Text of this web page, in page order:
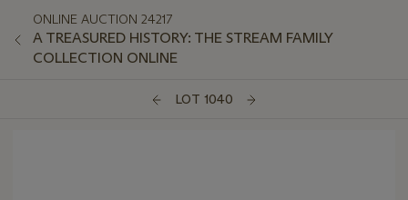
ONLINE AUCTION 24217
A TREASURED HISTORY: THE STREAM FAMILY
COLLECTION ONLINE
LOT 1040